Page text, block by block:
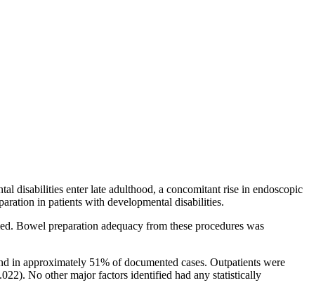
disabilities enter late adulthood, a concomitant rise in endoscopic
in patients with developmental disabilities.
Bowel preparation adequacy from these procedures was
in approximately 51% of documented cases. Outpatients were
No other major factors identified had any statistically